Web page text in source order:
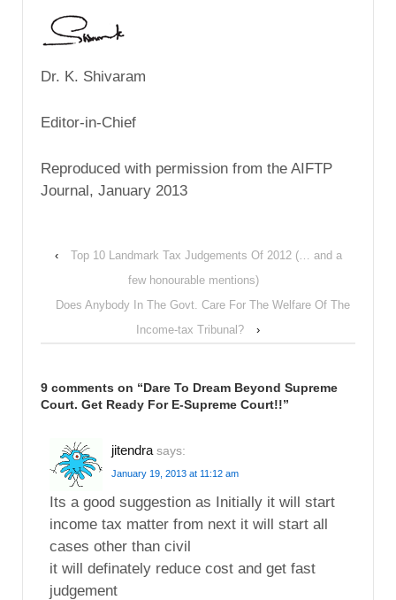
Dr. K. Shivaram
Editor-in-Chief
Reproduced with permission from the AIFTP
Journal, January 2013
‹
Top 10 Landmark Tax Judgements Of 2012 (… and a
few honourable mentions)
Does Anybody In The Govt. Care For The Welfare Of The
Income-tax Tribunal?
›
9 comments on “Dare To Dream Beyond Supreme
Court. Get Ready For E-Supreme Court!!”
jitendra says:
January 19, 2013 at 11:12 am
Its a good suggestion as Initially it will start
income tax matter from next it will start all
cases other than civil
it will definately reduce cost and get fast
judgement